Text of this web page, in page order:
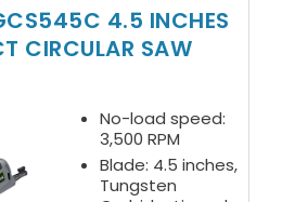
4.5 INCHES
CIRCULAR SAW
No-load speed:
3,500 RPM
Blade: 4.5 inches,
Tungsten